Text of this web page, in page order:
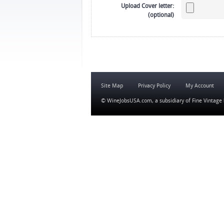
Upload Cover letter:
(optional)
Site Map Privacy Policy My Account
© WineJobsUSA.com, a subsidiary of Fine Vintage